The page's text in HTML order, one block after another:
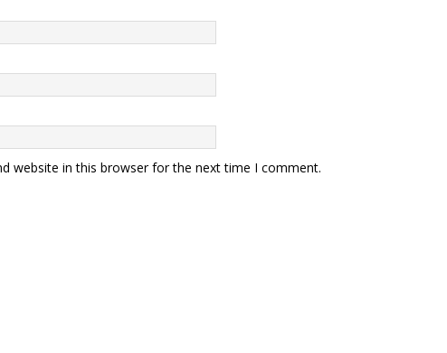
website in this browser for the next time I comment.